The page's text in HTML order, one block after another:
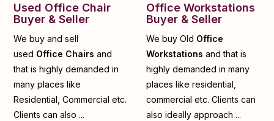
Used Office Chair
Buyer & Seller
We buy and sell
used Office Chairs and
that is highly demanded in
many places like
Residential, Commercial etc.
Clients can also ...
Office Workstations
Buyer & Seller
We buy Old Office
Workstations and that is
highly demanded in many
places like residential,
commercial etc. Clients can
also ideally approach ...